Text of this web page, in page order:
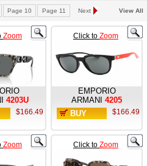
Page 10 Page 11 Next View All
Zoom
4203U
$166.49
Click to Zoom
EMPORIO
ARMANI 4205
BUY
$166.49
Zoom Click to Zoom